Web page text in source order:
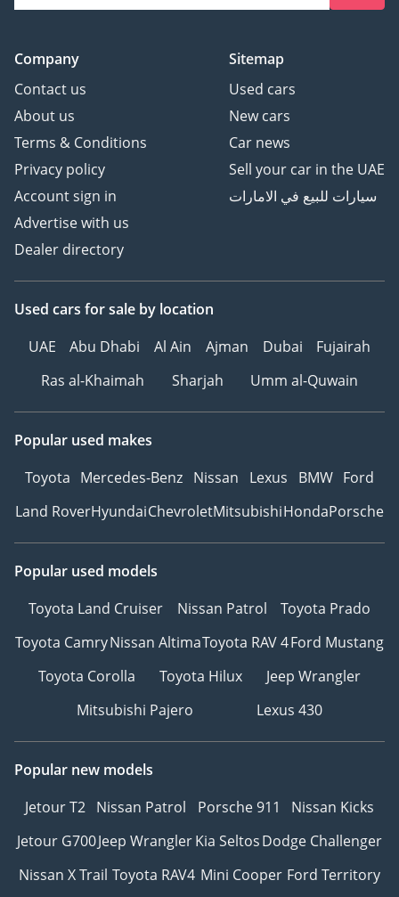
Company
Contact us
About us
Terms & Conditions
Privacy policy
Account sign in
Advertise with us
Dealer directory
Sitemap
Used cars
New cars
Car news
Sell your car in the UAE
سيارات للبيع في الامارات
Used cars for sale by location
UAE
Abu Dhabi Al Ain Ajman Dubai
Fujairah
Ras al-Khaimah
Sharjah Umm al-Quwain
Popular used makes
Toyota Mercedes-Benz Nissan Lexus BMW Ford
Land RoverHyundaiChevroletMitsubishiHondaPorsche
Popular used models
Toyota Land Cruiser
Nissan Patrol
Toyota Prado
Toyota CamryNissan AltimaToyota RAV 4Ford Mustang
Toyota Corolla
Toyota Hilux
Jeep Wrangler
Mitsubishi Pajero
Lexus 430
Popular new models
Jetour T2 Nissan Patrol Porsche 911
Nissan Kicks
Jetour G700Jeep WranglerKia SeltosDodge Challenger
Nissan X Trail Toyota RAV4 Mini Cooper Ford Territory